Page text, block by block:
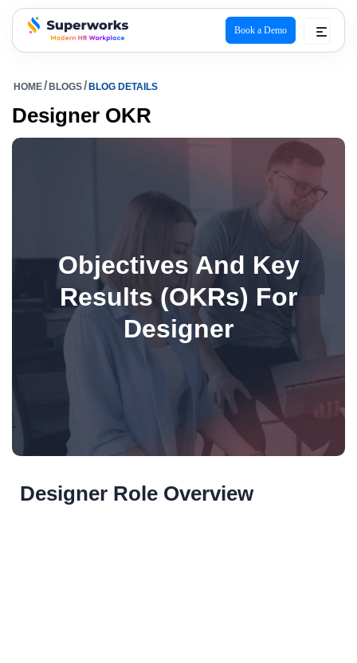
superworks logo
Book a Demo
HOME BLOGS BLOG DETAILS
Designer OKR
Objectives And Key
Results (OKRs) For
Designer
Designer Role Overview